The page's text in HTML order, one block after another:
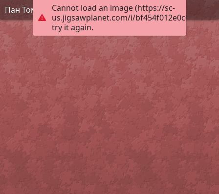
Cannot load an image (https://sc-
us.jigsawplanet.com/i/
try it again.
Пан Томат